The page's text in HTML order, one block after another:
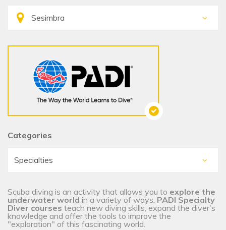
Categories
Scuba diving is an activity that allows you to explore the
underwater world in a variety of ways. PADI Specialty
Diver courses teach new diving skills, expand the diver's
knowledge and offer the tools to improve the
"exploration" of this fascinating world.